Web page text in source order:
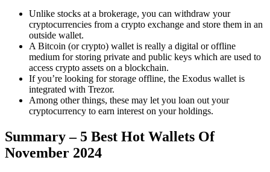
Unlike stocks at a brokerage, you can withdraw your
cryptocurrencies from a crypto exchange and store them in an
outside wallet.
A Bitcoin (or crypto) wallet is really a digital or offline
medium for storing private and public keys which are used to
access crypto assets on a blockchain.
If you’re looking for storage offline, the Exodus wallet is
integrated with Trezor.
Among other things, these may let you loan out your
cryptocurrency to earn interest on your holdings.
Summary – 5 Best Hot Wallets Of
November 2024